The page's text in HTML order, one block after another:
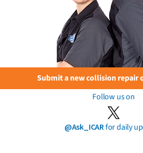
Submit a new collision repair
Follow us on
@Ask_ICARfor daily